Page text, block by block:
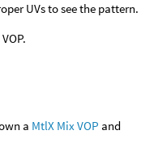
UVs to see the pattern.
a MtlX Mix VOP and